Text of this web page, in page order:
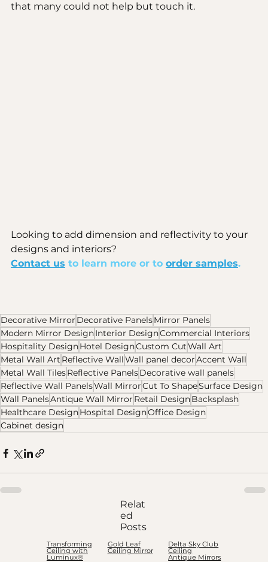
Relat
ed
Posts
Transforming
Ceiling with
Luminux®
Gold Leaf
Ceiling Mirror
Delta Sky Club
Ceiling
Antique Mirrors
that many could not help but touch it.
Looking to add dimension and reflectivity to your
designs and interiors?
Contact us to learn more or to order samples.
Decorative Mirror Decorative PanelsMirror Panels
Modern Mirror DesignInterior DesignCommercial Interiors
Hospitality DesignHotel DesignCustom CutWall Art
Metal Wall Art Reflective WallWall panel decorAccent Wall
Metal Wall TilesReflective PanelsDecorative wall panels
Reflective Wall PanelsWall MirrorCut To ShapeSurface Design
Wall PanelsAntique Wall Mirror Retail DesignBacksplash
Healthcare DesignHospital DesignOffice Design
Cabinet design